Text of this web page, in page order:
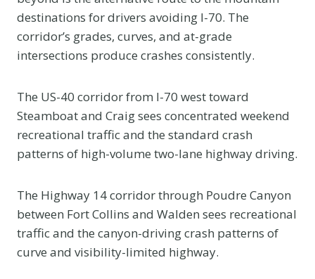
destinations for drivers avoiding I-70. The
corridor’s grades, curves, and at-grade
intersections produce crashes consistently.
The US-40 corridor from I-70 west toward
Steamboat and Craig sees concentrated weekend
recreational traffic and the standard crash
patterns of high-volume two-lane highway driving.
The Highway 14 corridor through Poudre Canyon
between Fort Collins and Walden sees recreational
traffic and the canyon-driving crash patterns of
curve and visibility-limited highway.